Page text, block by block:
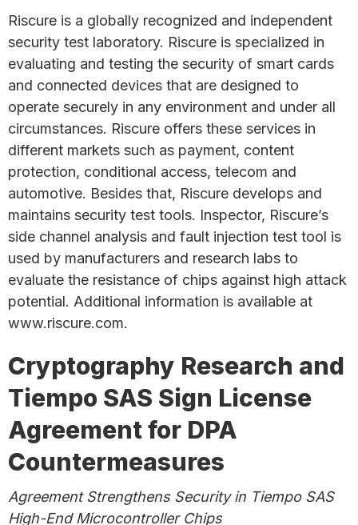
Riscure is a globally recognized and independent
security test laboratory. Riscure is specialized in
evaluating and testing the security of smart cards
and connected devices that are designed to
operate securely in any environment and under all
circumstances. Riscure offers these services in
different markets such as payment, content
protection, conditional access, telecom and
automotive. Besides that, Riscure develops and
maintains security test tools. Inspector, Riscure’s
side channel analysis and fault injection test tool is
used by manufacturers and research labs to
evaluate the resistance of chips against high attack
potential. Additional information is available at
www.riscure.com.
Cryptography Research and
Tiempo SAS Sign License
Agreement for DPA
Countermeasures
Agreement Strengthens Security in Tiempo SAS
High-End Microcontroller Chips